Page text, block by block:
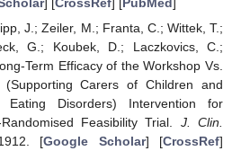
J.; Zeiler, M.; Franta, C.; Wittek, T.;
G.; Koubek, D.; Laczkovics, C.;
Term Efficacy of the Workshop Vs.
(Supporting Carers of Children and
Eating Disorders) Intervention for
Feasibility Trial. J. Clin.
[Google Scholar] [CrossRef]